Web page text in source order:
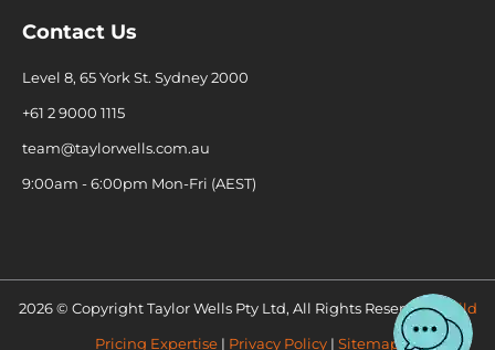
Contact Us
Level 8, 65 York St. Sydney 2000
+61 2 9000 1115
team@taylorwells.com.au
9:00am - 6:00pm Mon-Fri (AEST)
2026 © Copyright Taylor Wells Pty Ltd, All Rights Reserved.Build
Pricing Expertise | Privacy Policy | Sitemap